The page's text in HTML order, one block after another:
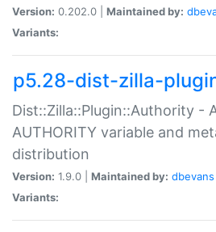
Version: 0.202.0 | Maintained by:
Variants:
p5.28-dist-zilla-
Dist::Zilla::Plugin::Authority -
AUTHORITY variable and
distribution
Version: 1.9.0 | Maintained by: dbevans
Variants: